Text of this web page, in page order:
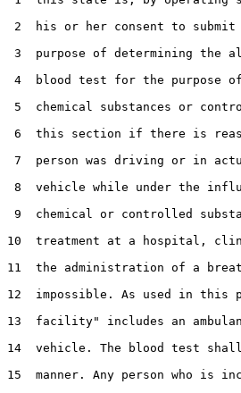
2  his or her consent to
3  purpose of determining the
4  blood test for the purpose
5  chemical substances or
6  this section if there is
7  person was driving or in
8  vehicle while under the
9  chemical or controlled
10  treatment at a hospital,
11  the administration of a
12  impossible. As used in this
13  facility" includes an
14  vehicle. The blood test
15  manner. Any person who is